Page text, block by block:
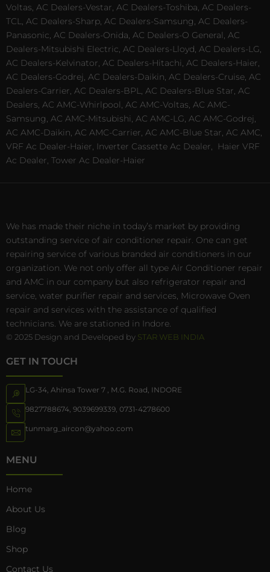
Voltas, AC Dealers-Vestar, AC Dealers-Toshiba, AC Dealers-
TCL, AC Dealers-Sharp, AC Dealers-Samsung, AC Dealers-
Panasonic, AC Dealers-Onida, AC Dealers-O General, AC
Dealers-Mitsubishi Electric, AC Dealers-Lloyd, AC Dealers-LG,
AC Dealers-Kelvinator, AC Dealers-Hitachi, AC Dealers-Haier,
AC Dealers-Godrej, AC Dealers-Daikin, AC Dealers-Cruise, AC
Dealers-Carrier, AC Dealers-BPL, AC Dealers-Blue Star, AC
Dealers, AC AMC-Whirlpool, AC AMC-Voltas, AC AMC-
Samsung, AC AMC-Mitsubishi, AC AMC-LG, AC AMC-Godrej,
AC AMC-Daikin, AC AMC-Carrier, AC AMC-Blue Star, AC AMC,
VRF Ac Dealer-Haier, Inverter Cassette Ac Dealer,
Haier VRF
Ac Dealer, Tower Ac Dealer-Haier
We has made their niche in today’s market by providing
outstanding service of air conditioner repair. One can get
repairing service of various branded air conditioners in our
organization. We not only offer all type Air Conditioner repair
and AMC in our company but also refrigerator repair and
service, water purifier repair and services, Microwave Oven
repair and services with the assistance of qualified
technicians. We are stationed in Indore.
© 2025 Design and Developed by STAR WEB INDIA
GET IN TOUCH
LG-34, Ahinsa Tower 7 , M.G. Road, INDORE
9827788674, 9039699339, 0731-4278600
tunmarg_aircon@yahoo.com
MENU
Home
About Us
Blog
Shop
Contact Us